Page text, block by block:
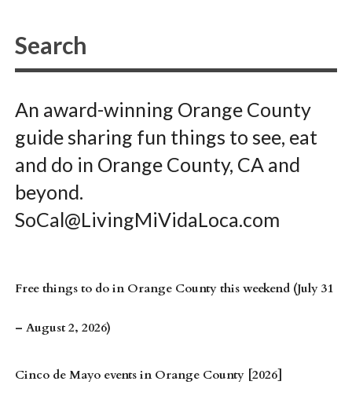
An award-winning Orange County
guide sharing fun things to see, eat
and do in Orange County, CA and
beyond.
SoCal@LivingMiVidaLoca.com
Free things to do in Orange County this weekend (July 31
– August 2, 2026)
Cinco de Mayo events in Orange County [2026]